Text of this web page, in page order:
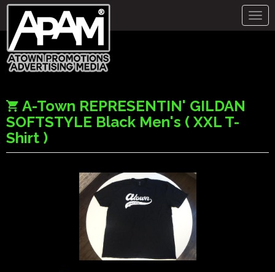
A-Town REPRESENTIN' GILDAN
SOFTSTYLE Black Men's ( XXL T-
Shirt )